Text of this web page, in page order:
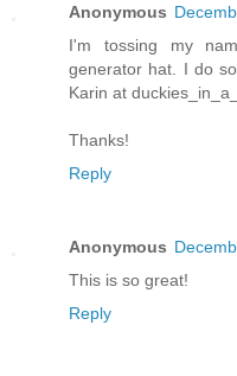
Anonymous
I'm tossing my
generator hat. I do
Karin at
Thanks!
Reply
Anonymous
This is so great!
Reply